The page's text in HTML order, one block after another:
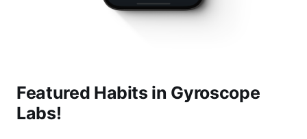
Featured Habits in Gyroscope
Labs!